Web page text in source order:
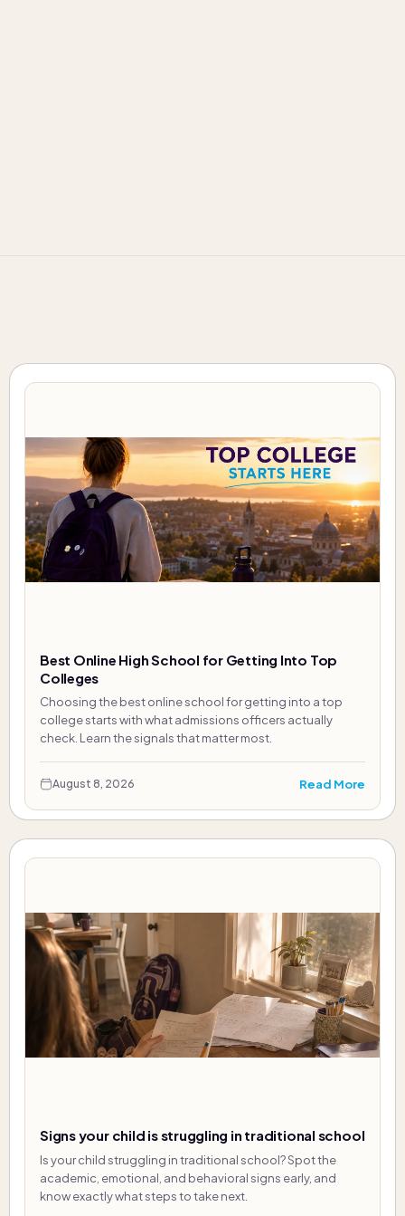
Best Online High School for Getting Into Top
Colleges
Choosing the best online school for getting into a top
college starts with what admissions officers actually
check. Learn the signals that matter most.
August 8, 2026 Read More
Signs your child is struggling in traditional school
Is your child struggling in traditional school? Spot the
academic, emotional, and behavioral signs early, and
know exactly what steps to take next.